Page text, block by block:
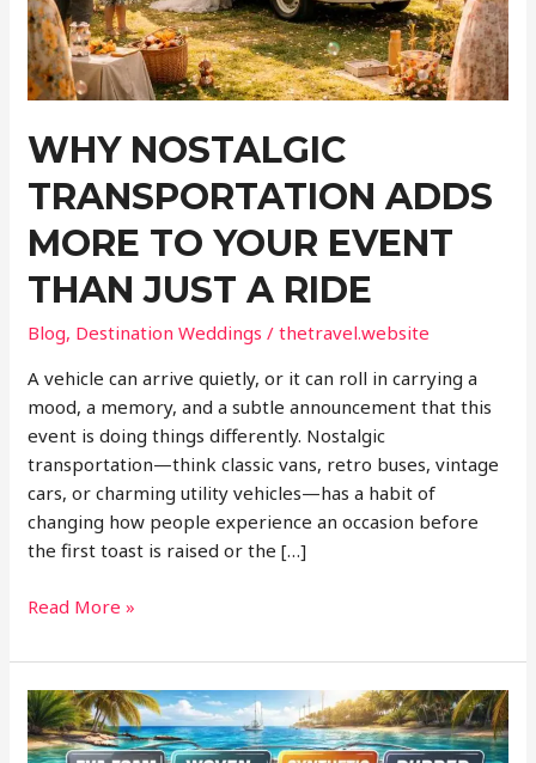
WHY NOSTALGIC
TRANSPORTATION ADDS
MORE TO YOUR EVENT
THAN JUST A RIDE
Blog, Destination Weddings /thetravel.website
A vehicle can arrive quietly, or it can roll in carrying a
mood, a memory, and a subtle announcement that this
event is doing things differently. Nostalgic
transportation—think classic vans, retro buses, vintage
cars, or charming utility vehicles—has a habit of
changing how people experience an occasion before
the first toast is raised or the […]
Why
Transportation
Adds
More
to
Read More »